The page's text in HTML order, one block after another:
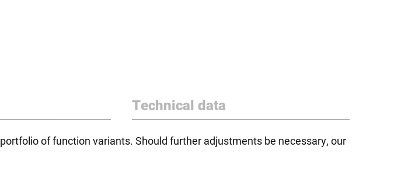
Technical data
of function variants. Should further adjustments be necessary, our